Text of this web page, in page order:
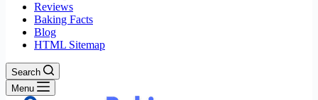
Reviews
Baking Facts
Blog
HTML Sitemap
Search
Menu